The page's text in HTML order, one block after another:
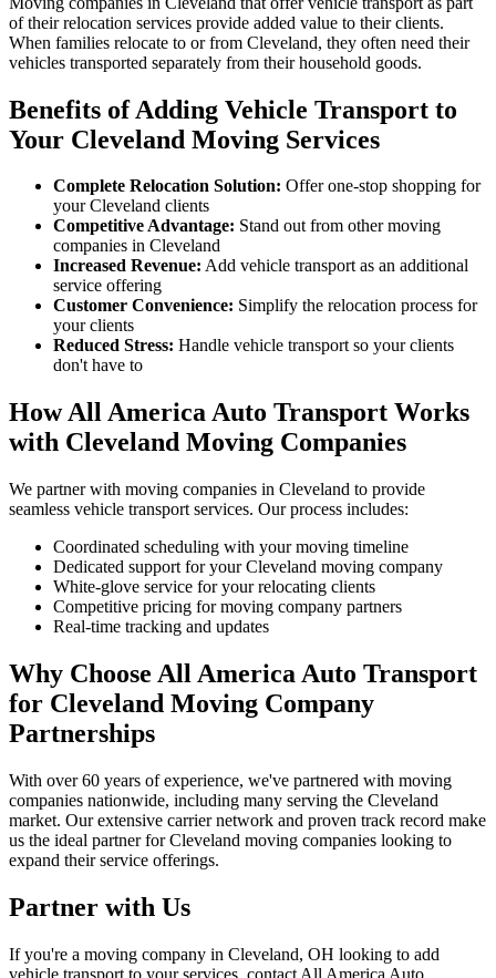
of their relocation services provide added value to their clients.
When families relocate to or from Cleveland, they often need their
vehicles transported separately from their household goods.
Benefits of Adding Vehicle Transport to
Your Cleveland Moving Services
Complete Relocation Solution: Offer one-stop shopping for
your Cleveland clients
Competitive Advantage: Stand out from other moving
companies in Cleveland
Increased Revenue: Add vehicle transport as an additional
service offering
Customer Convenience: Simplify the relocation process for
your clients
Reduced Stress: Handle vehicle transport so your clients
don't have to
How All America Auto Transport Works
with Cleveland Moving Companies
We partner with moving companies in Cleveland to provide
seamless vehicle transport services. Our process includes:
Coordinated scheduling with your moving timeline
Dedicated support for your Cleveland moving company
White-glove service for your relocating clients
Competitive pricing for moving company partners
Real-time tracking and updates
Why Choose All America Auto Transport
for Cleveland Moving Company
Partnerships
With over 60 years of experience, we've partnered with moving
companies nationwide, including many serving the Cleveland
market. Our extensive carrier network and proven track record make
us the ideal partner for Cleveland moving companies looking to
expand their service offerings.
Partner with Us
If you're a moving company in Cleveland, OH looking to add
vehicle transport to your services, contact All America Auto